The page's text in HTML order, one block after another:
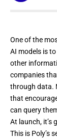
One of the
AI models is
other
companies
through data.
that
can query
At launch, it’s
This is Poly’s